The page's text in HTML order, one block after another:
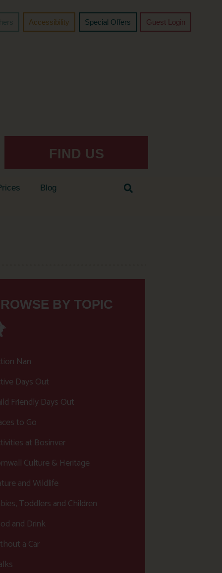
Accessibility Special Offers Guest Login
FIND US
Blog
BY TOPIC
Nan
Days Out
Friendly Days Out
to Go
at Bosinver
Culture & Heritage
and Wildlife
Toddlers and Children
and Drink
a Car